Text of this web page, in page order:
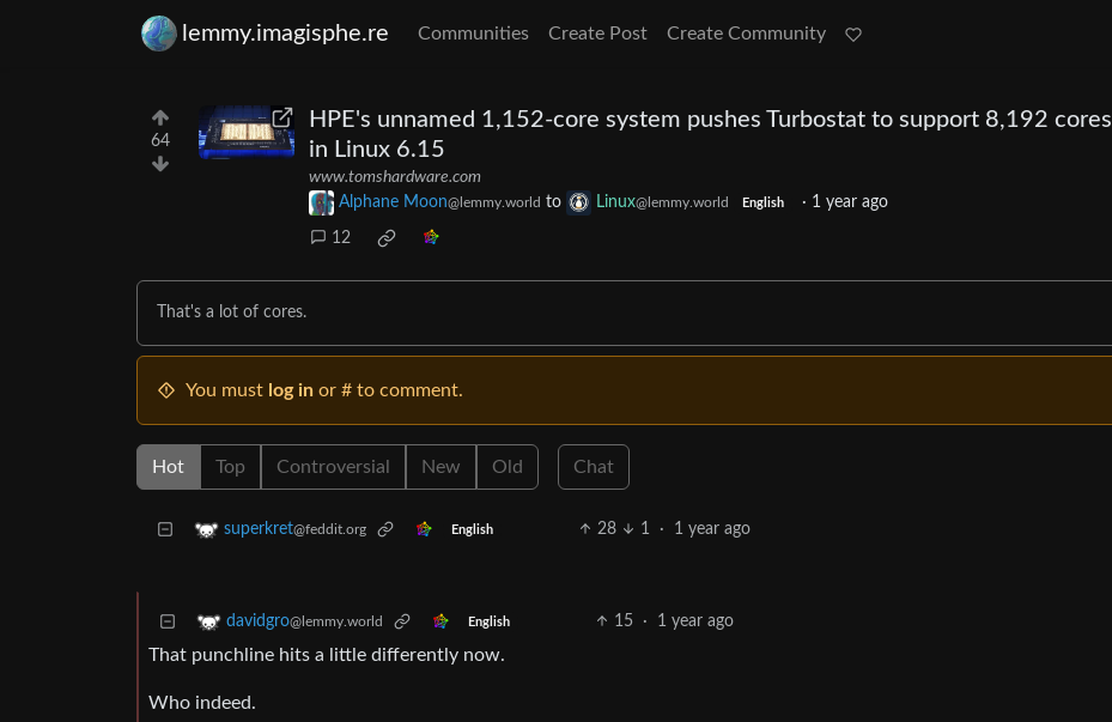
lemmy.imagisphe.re Communities Create Post Create Community
64
HPE's unnamed 1,152-core system pushes Turbostat to support 8,192 cores
in Linux 6.15
www.tomshardware.com
Alphane Moon@lemmy.world to Linux@lemmy.world English · 1 year ago
12
That's a lot of cores.
You must log in or # to comment.
Hot Top Controversial New Old Chat
superkret@feddit.org English 28 1 · 1 year ago
davidgro@lemmy.world English 15 · 1 year ago
That punchline hits a little differently now.
Who indeed.